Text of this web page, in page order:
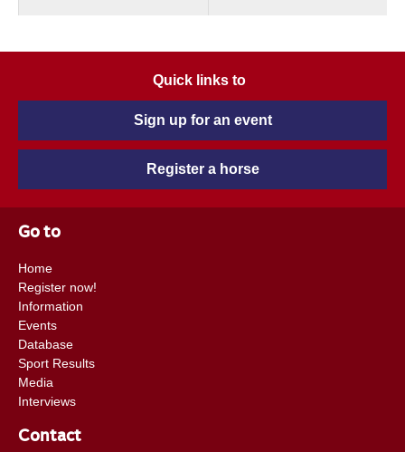
Quick links to
Sign up for an event
Register a horse
Go to
Home
Register now!
Information
Events
Database
Sport Results
Media
Interviews
Contact